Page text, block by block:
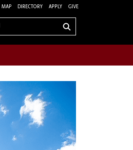
MAP DIRECTORY APPLY GIVE